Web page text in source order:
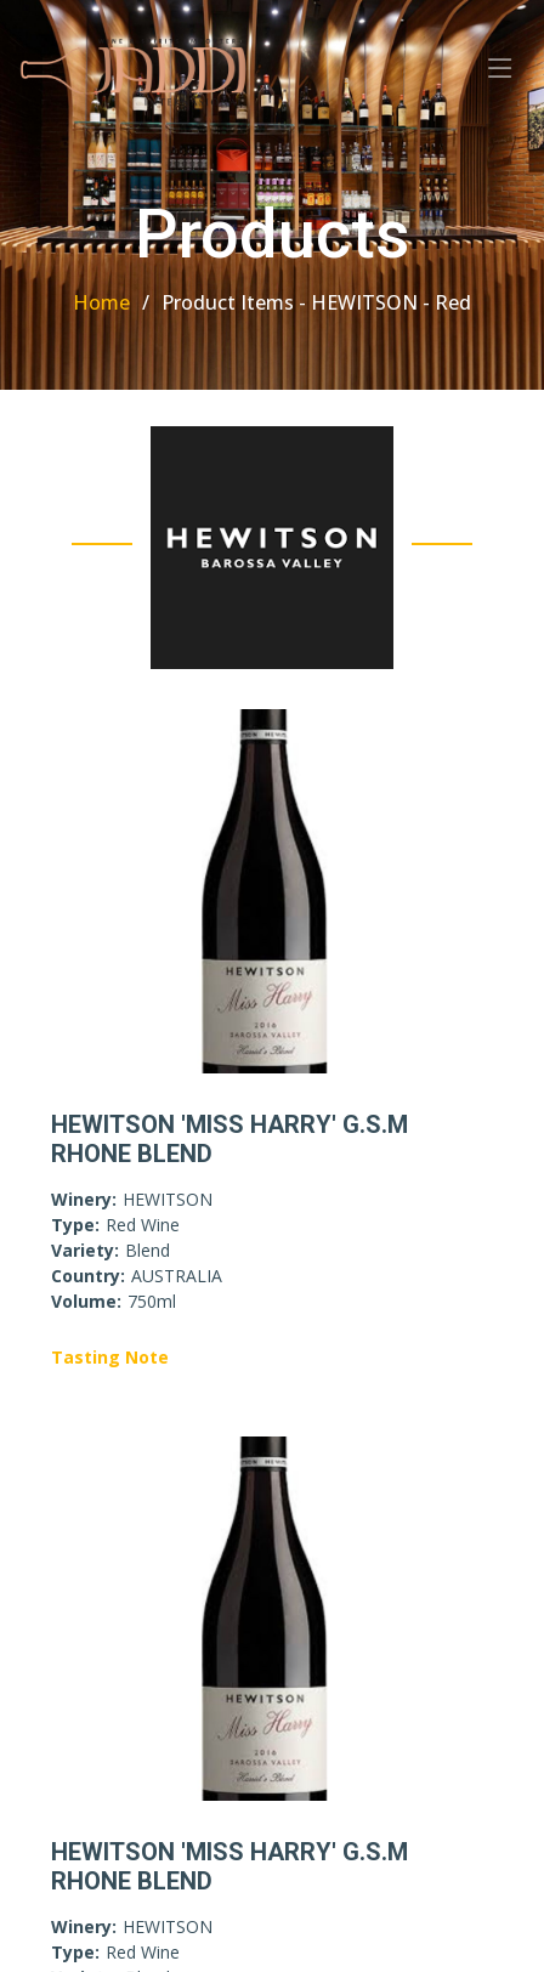
Products
Home Product Items - HEWITSON - Red
HEWITSON 'MISS HARRY' G.S.M
RHONE BLEND
Winery: HEWITSON
Type: Red Wine
Variety: Blend
Country: AUSTRALIA
Volume: 750ml
Tasting Note
HEWITSON 'MISS HARRY' G.S.M
RHONE BLEND
Winery: HEWITSON
Type: Red Wine